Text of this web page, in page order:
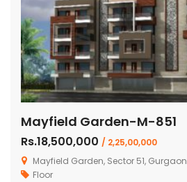
Mayfield Garden-M-851
Rs.18,500,000 / 2,25,00,000
Mayfield Garden, Sector 51, Gurgaon
Floor